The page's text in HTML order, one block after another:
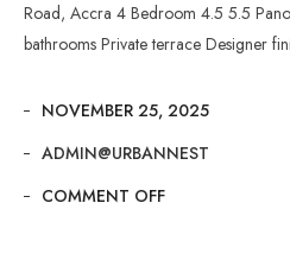
Road, Accra 4 Bedroom 4.5 5.5
bathrooms Private terrace Designer
NOVEMBER 25, 2025
ADMIN@URBANNEST
COMMENT OFF